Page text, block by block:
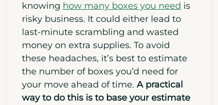
knowing how many boxes you need is
risky business. It could either lead to
last-minute scrambling and wasted
money on extra supplies. To avoid
these headaches, it’s best to estimate
the number of boxes you’d need for
your move ahead of time. A practical
way to do this is to base your estimate